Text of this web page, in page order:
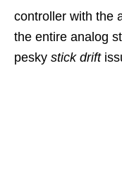
controller with the
the entire analog
pesky stick drift